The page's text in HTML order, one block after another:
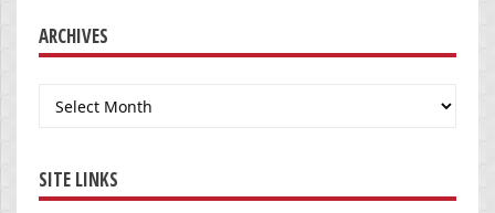
ARCHIVES
Archives
SITE LINKS